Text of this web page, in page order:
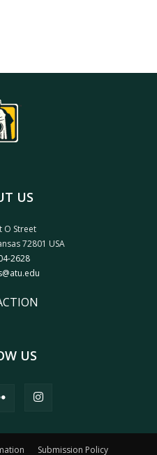
US
O Street
72801 USA
2628
US
Submission Policy